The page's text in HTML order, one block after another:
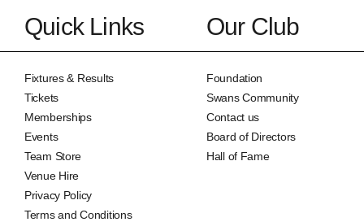
Quick Links
Fixtures & Results
Tickets
Memberships
Events
Team Store
Venue Hire
Privacy Policy
Terms and Conditions
Our Club
Foundation
Swans Community
Contact us
Board of Directors
Hall of Fame